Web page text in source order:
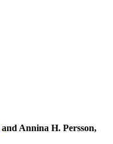
and Annina H. Persson,